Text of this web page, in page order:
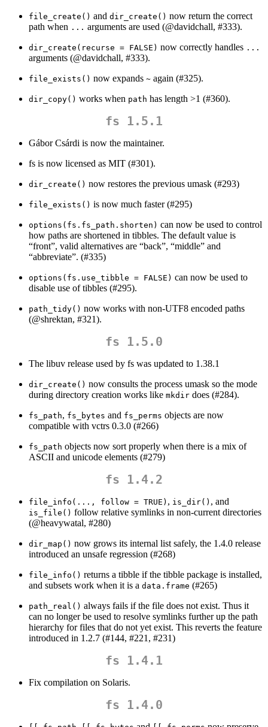
file_create() and dir_create() now return the correct
path when ... arguments are used (@davidchall, #333).
dir_create(recurse = FALSE) now correctly handles ...
arguments (@davidchall, #333).
file_exists() now expands ~ again (#325).
dir_copy() works when path has length >1 (#360).
fs 1.5.1
Gábor Csárdi is now the maintainer.
fs is now licensed as MIT (#301).
dir_create() now restores the previous umask (#293)
file_exists() is now much faster (#295)
options(fs.fs_path.shorten) can now be used to control
how paths are shortened in tibbles. The default value is
“front”, valid alternatives are “back”, “middle” and
“abbreviate”. (#335)
options(fs.use_tibble = FALSE) can now be used to
disable use of tibbles (#295).
path_tidy() now works with non-UTF8 encoded paths
(@shrektan, #321).
fs 1.5.0
The libuv release used by fs was updated to 1.38.1
dir_create() now consults the process umask so the mode
during directory creation works like mkdir does (#284).
fs_path, fs_bytes and fs_perms objects are now
compatible with vctrs 0.3.0 (#266)
fs_path objects now sort properly when there is a mix of
ASCII and unicode elements (#279)
fs 1.4.2
file_info(..., follow = TRUE) , is_dir() , and
is_file() follow relative symlinks in non-current directories
(@heavywatal, #280)
dir_map() now grows its internal list safely, the 1.4.0 release
introduced an unsafe regression (#268)
file_info() returns a tibble if the tibble package is installed,
and subsets work when it is a data.frame (#265)
path_real() always fails if the file does not exist. Thus it
can no longer be used to resolve symlinks further up the path
hierarchy for files that do not yet exist. This reverts the feature
introduced in 1.2.7 (#144, #221, #231)
fs 1.4.1
Fix compilation on Solaris.
fs 1.4.0